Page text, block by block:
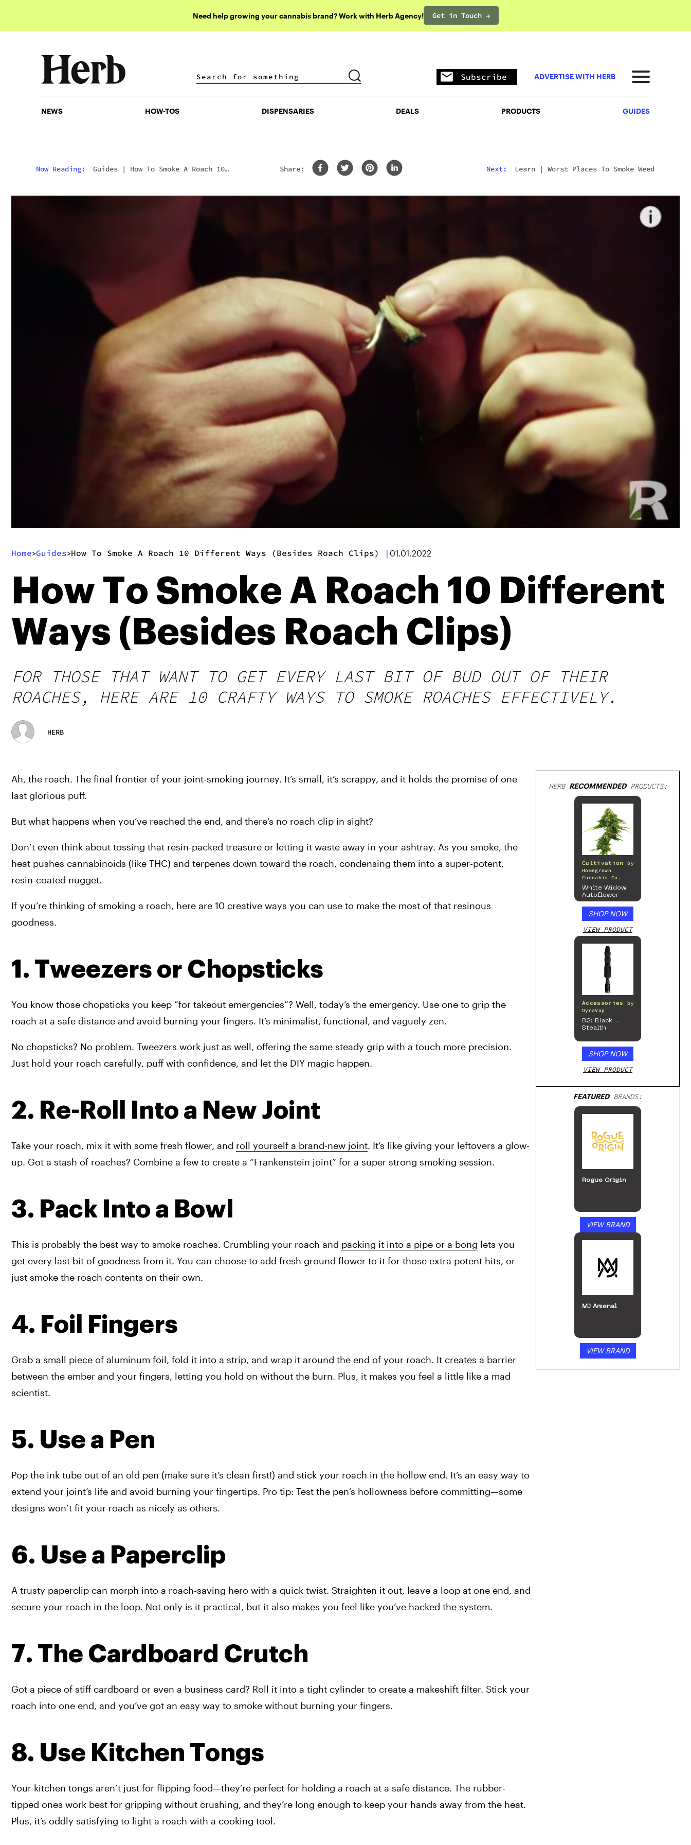
Need help growing your cannabis brand? Work with Herb Agency! Get in Touch →
DISPENSARIES DEALS PRODUCTS
Subscribe ADVERTISE WITH HERB
NEWS HOW-TOS DISPENSARIES DEALS PRODUCTS GUIDES
Now Reading: Guides | How To Smoke A Roach 10
Share: Next: Learn| Worst Places To Smoke Weed
Home>Guides>How To Smoke A Roach 10 Different Ways (Besides Roach Clips) | 01.01.2022
How To Smoke A Roach 10 Different
Ways (Besides Roach Clips)
FOR THOSE THAT WANT TO GET EVERY LAST BIT OF BUD OUT OF THEIR
ROACHES, HERE ARE 10 CRAFTY WAYS TO SMOKE ROACHES EFFECTIVELY.
HERB
Ah, the roach. The final frontier of your joint-smoking journey. It’s small, it’s scrappy, and it holds the promise of one
last glorious puff.
But what happens when you’ve reached the end, and there’s no roach clip in sight?
Don’t even think about tossing that resin-packed treasure or letting it waste away in your ashtray. As you smoke, the
heat pushes cannabinoids (like THC) and terpenes down toward the roach, condensing them into a super-potent,
resin-coated nugget.
If you’re thinking of smoking a roach, here are 10 creative ways you can use to make the most of that resinous
goodness.
1. Tweezers or Chopsticks
You know those chopsticks you keep “for takeout emergencies”? Well, today’s the emergency. Use one to grip the
roach at a safe distance and avoid burning your fingers. It’s minimalist, functional, and vaguely zen.
No chopsticks? No problem. Tweezers work just as well, offering the same steady grip with a touch more precision.
Just hold your roach carefully, puff with confidence, and let the DIY magic happen.
2. Re-Roll Into a New Joint
Take your roach, mix it with some fresh flower, and roll yourself a brand-new joint. It’s like giving your leftovers a glow-
up. Got a stash of roaches? Combine a few to create a “Frankenstein joint” for a super strong smoking session.
3. Pack Into a Bowl
This is probably the best way to smoke roaches. Crumbling your roach and packing it into a pipe or a bong lets you
get every last bit of goodness from it. You can choose to add fresh ground flower to it for those extra potent hits, or
just smoke the roach contents on their own.
4. Foil Fingers
Grab a small piece of aluminum foil, fold it into a strip, and wrap it around the end of your roach. It creates a barrier
between the ember and your fingers, letting you hold on without the burn. Plus, it makes you feel a little like a mad
scientist.
5. Use a Pen
Pop the ink tube out of an old pen (make sure it’s clean first!) and stick your roach in the hollow end. It’s an easy way to
extend your joint’s life and avoid burning your fingertips. Pro tip: Test the pen’s hollowness before committing—some
designs won’t fit your roach as nicely as others.
6. Use a Paperclip
A trusty paperclip can morph into a roach-saving hero with a quick twist. Straighten it out, leave a loop at one end, and
secure your roach in the loop. Not only is it practical, but it also makes you feel like you’ve hacked the system.
7. The Cardboard Crutch
Got a piece of stiff cardboard or even a business card? Roll it into a tight cylinder to create a makeshift filter. Stick your
roach into one end, and you’ve got an easy way to smoke without burning your fingers.
8. Use Kitchen Tongs
Your kitchen tongs aren’t just for flipping food—they’re perfect for holding a roach at a safe distance. The rubber-
tipped ones work best for gripping without crushing, and they’re long enough to keep your hands away from the heat.
Plus, it’s oddly satisfying to light a roach with a cooking tool.
HERB RECOMMENDEDPRODUCTS:
Cultivation
by
Homegrown
Cannabis Co.
White Widow
Autoflower
SHOP NOW
VIEW PRODUCT
Accessories
by
DynaVap
B2: Black –
Stealth
SHOP NOW
VIEW PRODUCT
FEATUREDBRANDS:
Rogue Origin
VIEW BRAND
MJ Arsenal
VIEW BRAND